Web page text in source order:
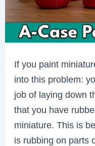
If you paint
into this problem:
job of laying down
that you have
miniature. This is
is rubbing on parts